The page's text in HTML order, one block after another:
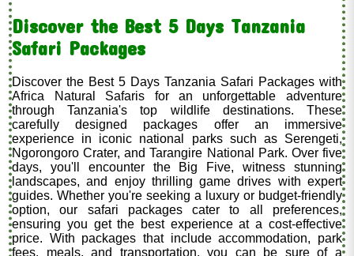
Discover the Best 5 Days Tanzania
Safari Packages
Discover the Best 5 Days Tanzania Safari Packages with
Africa Natural Safaris for an unforgettable adventure
through Tanzania's top wildlife destinations. These
carefully designed packages offer an immersive
experience in iconic national parks such as Serengeti,
Ngorongoro Crater, and Tarangire National Park. Over five
days, you'll encounter the Big Five, witness stunning
landscapes, and enjoy thrilling game drives with expert
guides. Whether you're seeking a luxury or budget-friendly
option, our safari packages cater to all preferences,
ensuring you get the best experience at a cost-effective
price. With packages that include accommodation, park
fees, meals, and transportation, you can be sure of a